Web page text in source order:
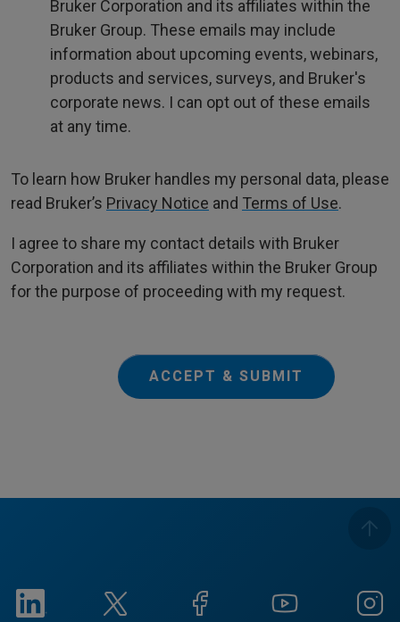
Bruker Corporation and its affiliates within the
Bruker Group. These emails may include
information about upcoming events, webinars,
products and services, surveys, and Bruker's
corporate news. I can opt out of these emails
at any time.
To learn how Bruker handles my personal data, please
read Bruker’s Privacy Notice and Terms of Use.
I agree to share my contact details with Bruker
Corporation and its affiliates within the Bruker Group
for the purpose of proceeding with my request.
ACCEPT & SUBMIT